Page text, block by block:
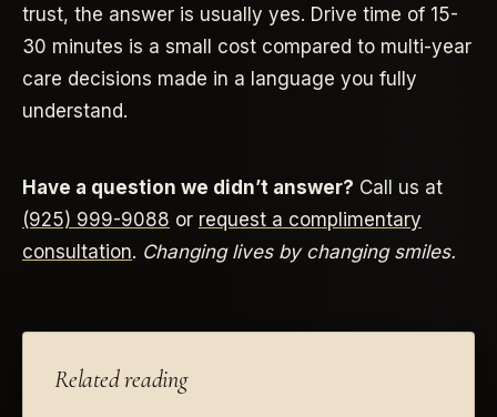
trust, the answer is usually yes. Drive time of 15-
30 minutes is a small cost compared to multi-year
care decisions made in a language you fully
understand.
Have a question we didn’t answer? Call us at
(925) 999-9088 or request a complimentary
consultation. Changing lives by changing smiles.
Related reading